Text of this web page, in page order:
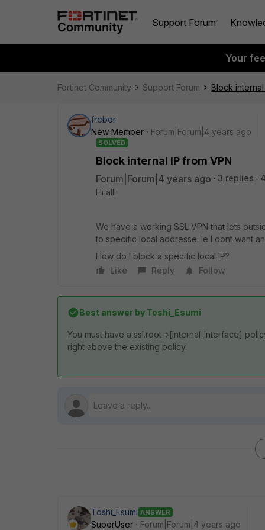
Support Forum
Your
Fortinet Community Support Forum Block
freber
New Member
Forum|Forum|4 years ago
SOLVED
Block internal IP from VPN
Forum|Forum|4 years ago 3 replies
Hi all!
We have a working SSL VPN that lets
to specific local addresse. Ie I dont want
How do I block a specific local IP?
Like
Reply Follow
Best answer by Toshi_Esumi
You must have a ssl.root->[internal_interface]
right above the existing policy.
Toshi_Esumi ANSWER
SuperUser
Forum|Forum|4 years ago